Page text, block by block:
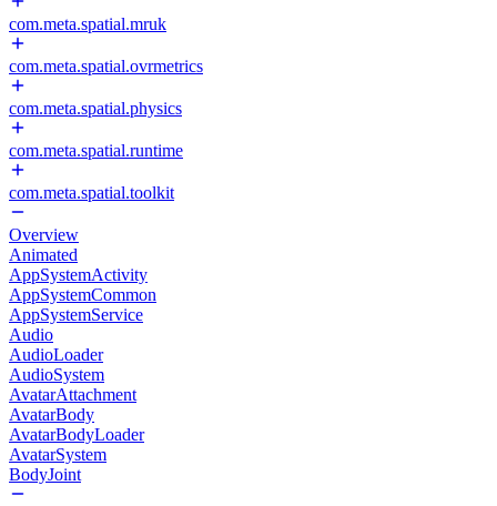
com.meta.spatial.mruk
com.meta.spatial.ovrmetrics
com.meta.spatial.physics
com.meta.spatial.runtime
com.meta.spatial.toolkit
Overview
Animated
AppSystemActivity
AppSystemCommon
AppSystemService
Audio
AudioLoader
AudioSystem
AvatarAttachment
AvatarBody
AvatarBodyLoader
AvatarSystem
BodyJoint